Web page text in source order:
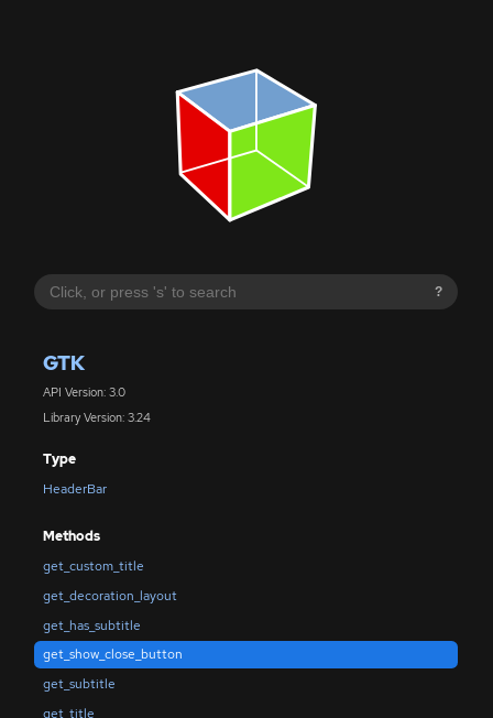
?
GTK
API Version: 3.0
Library Version: 3.24
Type
HeaderBar
Methods
get_custom_title
get_decoration_layout
get_has_subtitle
get_show_close_button
get_subtitle
get_title